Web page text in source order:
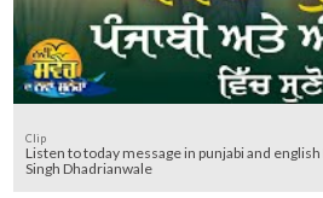
Clip
Listen to today message in punjabi and
Singh Dhadrianwale